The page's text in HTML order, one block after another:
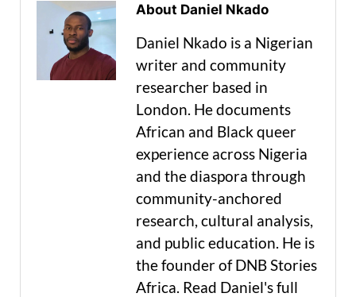
About Daniel Nkado
Daniel Nkado is a Nigerian
writer and community
researcher based in
London. He documents
African and Black queer
experience across Nigeria
and the diaspora through
community-anchored
research, cultural analysis,
and public education. He is
the founder of DNB Stories
Africa. Read Daniel's full